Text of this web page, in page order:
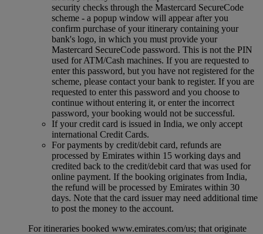
security checks through the Mastercard SecureCode
scheme ‑ a popup window will appear after you
confirm purchase of your itinerary containing your
bank's logo, in which you must provide your
Mastercard SecureCode password. This is not the PIN
used for ATM/Cash machines. If you are requested to
enter this password, but you have not registered for the
scheme, please contact your bank to register. If you are
requested to enter this password and you choose to
continue without entering it, or enter the incorrect
password, your booking would not be successful.
If your credit card is issued in India, we only accept
international Credit Cards.
For payments by credit/debit card, refunds are
processed by Emirates within 15 working days and
credited back to the credit/debit card that was used for
online payment. If the booking originates from India,
the refund will be processed by Emirates within 30
days. Note that the card issuer may need additional time
to post the money to the account.
For itineraries booked www.emirates.com/us; that originate